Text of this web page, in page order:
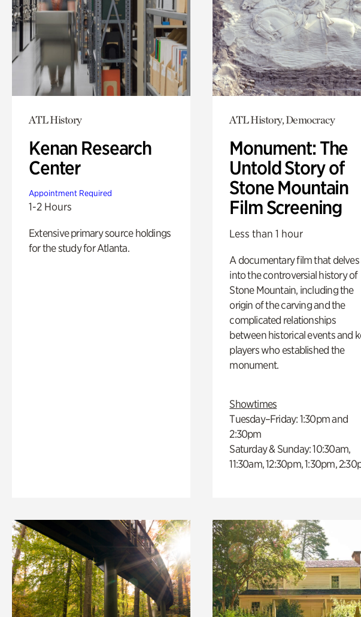
ATL History
Kenan Research
Center
Appointment Required
1-2 Hours
Extensive primary source holdings
for the study for Atlanta.
ATL History, Democracy
Monument: The
Untold Story of
Stone Mountain
Film Screening
Less than 1 hour
A documentary film that delves
into the controversial history of
Stone Mountain, including the
origin of the carving and the
complicated relationships
between historical events and
players who established the
monument.
Showtimes
Tuesday–Friday: 1:30pm and
2:30pm
Saturday & Sunday: 10:30am,
11:30am, 12:30pm, 1:30pm,